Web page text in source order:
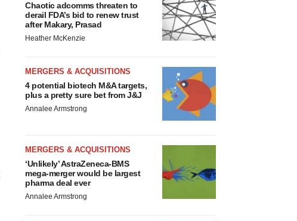
Chaotic adcomms threaten to
derail FDA’s bid to renew trust
after Makary, Prasad
Heather McKenzie
MERGERS & ACQUISITIONS
4 potential biotech M&A targets,
plus a pretty sure bet from J&J
Annalee Armstrong
MERGERS & ACQUISITIONS
‘Unlikely’ AstraZeneca-BMS
mega-merger would be largest
pharma deal ever
Annalee Armstrong